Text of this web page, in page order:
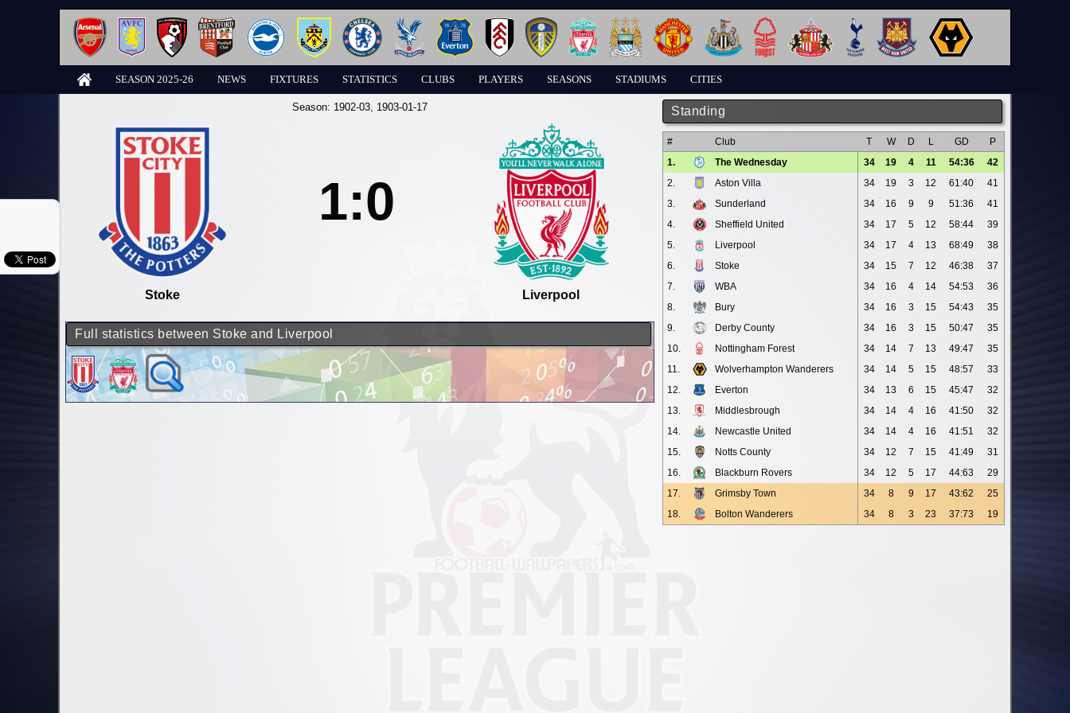
SEASON 2025-26 NEWS FIXTURES STATISTICS CLUBS PLAYERS SEASONS STADIUMS CITIES
Standing
# Club T W D L GD
P
1.
The Wednesday 34 19 4 11 54:36
42
2.
Aston Villa 34 19 3 12 61:40
41
3.
Sunderland 34 16 9 9 51:36
41
4.
Sheffield United 34 17 5 12 58:44
39
5.
Liverpool 34 17 4 13 68:49
38
6.
Stoke 34 15 7 12 46:38
37
7.
WBA 34 16 4 14 54:53
36
8.
Bury 34 16 3 15 54:43
35
9.
Derby County 34 16 3 15 50:47
35
10.
Nottingham Forest 34 14 7 13 49:47
35
11.
Wolverhampton Wanderers 34 14 5 15 48:57
33
12.
Everton 34 13 6 15 45:47
32
13.
Middlesbrough 34 14 4 16 41:50
32
14.
Newcastle United 34 14 4 16 41:51
32
15.
Notts County 34 12 7 15 41:49
31
16.
Blackburn Rovers 34 12 5 17 44:63
29
17.
Grimsby Town 34 8 9 17 43:62
25
18.
Bolton Wanderers 34 8 3 23 37:73 19
Season: 1902-03, 1903-01-17
Stoke
1:0
Liverpool
Full statistics between Stoke and Liverpool